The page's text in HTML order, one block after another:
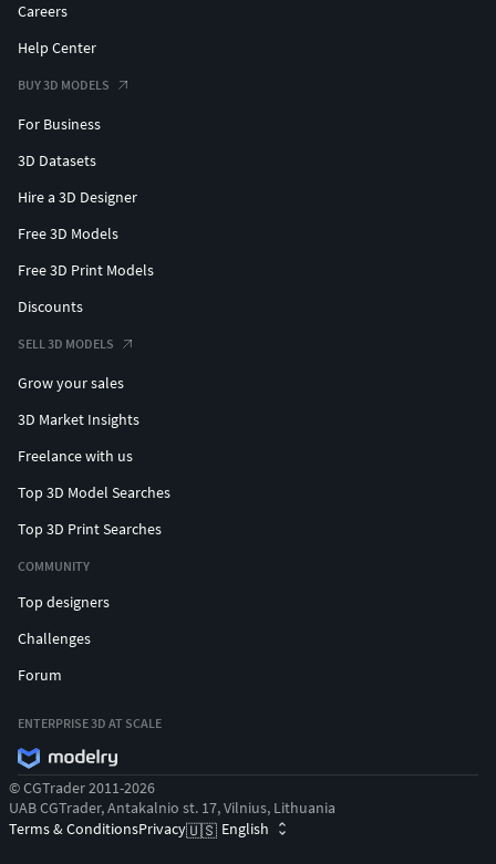
Careers
Help Center
BUY 3D MODELS
For Business
3D Datasets
Hire a 3D Designer
Free 3D Models
Free 3D Print Models
Discounts
SELL 3D MODELS
Grow your sales
3D Market Insights
Freelance with us
Top 3D Model Searches
Top 3D Print Searches
COMMUNITY
Top designers
Challenges
Forum
ENTERPRISE 3D AT SCALE
© CGTrader 2011-2026
UAB CGTrader, Antakalnio st. 17, Vilnius, Lithuania
Terms & ConditionsPrivacy🇺🇸 English